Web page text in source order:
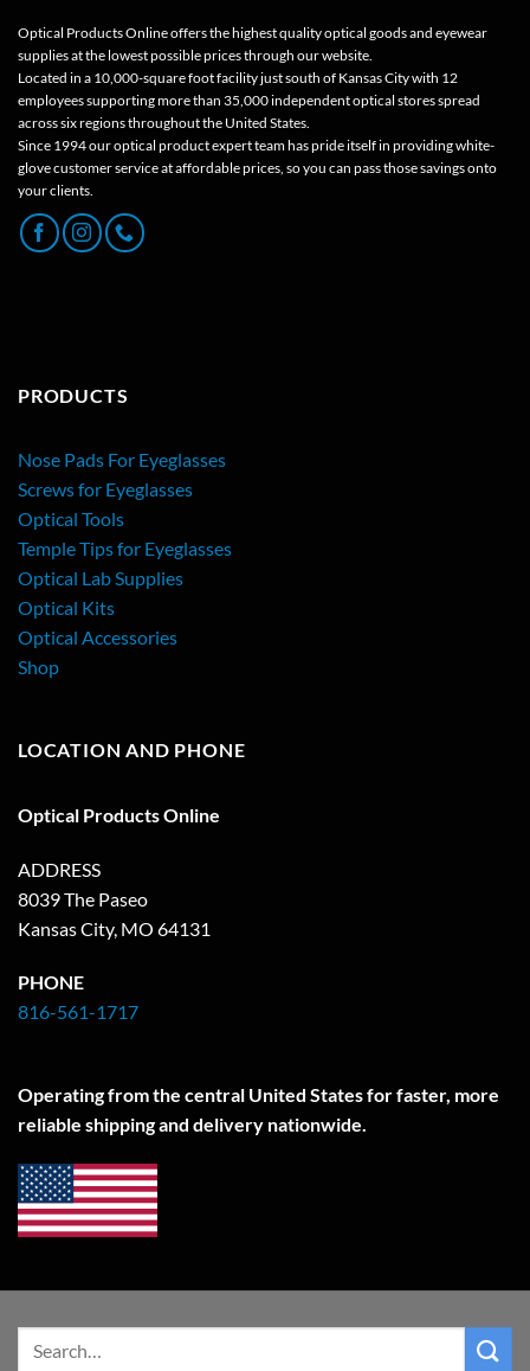
Optical Products Online offers the highest quality optical goods and eyewear
supplies at the lowest possible prices through our website.
Located in a 10,000-square foot facility just south of Kansas City with 12
employees supporting more than 35,000 independent optical stores spread
across six regions throughout the United States.
Since 1994 our optical product expert team has pride itself in providing white-
glove customer service at affordable prices, so you can pass those savings onto
your clients.
PRODUCTS
Nose Pads For Eyeglasses
Screws for Eyeglasses
Optical Tools
Temple Tips for Eyeglasses
Optical Lab Supplies
Optical Kits
Optical Accessories
Shop
LOCATION AND PHONE
Optical Products Online
ADDRESS
8039 The Paseo
Kansas City, MO 64131
PHONE
816-561-1717
Operating from the central United States for faster, more
reliable shipping and delivery nationwide.